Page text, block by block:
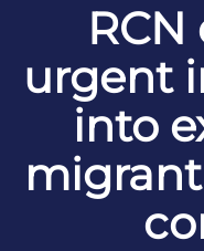
urgent
into